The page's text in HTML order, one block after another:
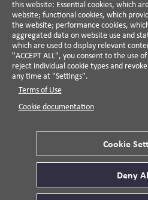
this website: Essential cookies, which
website; functional cookies, which
the website; performance cookies,
aggregated data on website use and
which are used to display relevant
"ACCEPT ALL", you consent to the use
reject individual cookie types and
any time at "Settings".
Terms of Use
Cookie documentation
Cookie
Deny
The CPR Hub is
A non-partisan
non-profit advisory
helps companies
term value for
Cookie Settings
© 2026 Third Side